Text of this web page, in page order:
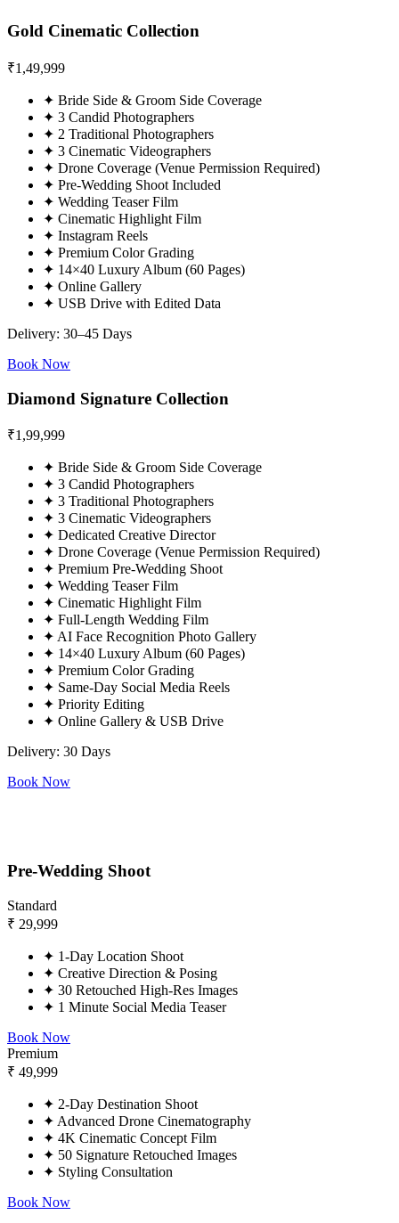
Gold Cinematic Collection
₹1,49,999
✦ Bride Side & Groom Side Coverage
✦ 3 Candid Photographers
✦ 2 Traditional Photographers
✦ 3 Cinematic Videographers
✦ Drone Coverage (Venue Permission Required)
✦ Pre-Wedding Shoot Included
✦ Wedding Teaser Film
✦ Cinematic Highlight Film
✦ Instagram Reels
✦ Premium Color Grading
✦ 14×40 Luxury Album (60 Pages)
✦ Online Gallery
✦ USB Drive with Edited Data
Delivery: 30–45 Days
Book Now
Diamond Signature Collection
₹1,99,999
✦ Bride Side & Groom Side Coverage
✦ 3 Candid Photographers
✦ 3 Traditional Photographers
✦ 3 Cinematic Videographers
✦ Dedicated Creative Director
✦ Drone Coverage (Venue Permission Required)
✦ Premium Pre-Wedding Shoot
✦ Wedding Teaser Film
✦ Cinematic Highlight Film
✦ Full-Length Wedding Film
✦ AI Face Recognition Photo Gallery
✦ 14×40 Luxury Album (60 Pages)
✦ Premium Color Grading
✦ Same-Day Social Media Reels
✦ Priority Editing
✦ Online Gallery & USB Drive
Delivery: 30 Days
Book Now
Pre-Wedding Shoot
Standard
₹ 29,999
✦ 1-Day Location Shoot
✦ Creative Direction & Posing
✦ 30 Retouched High-Res Images
✦ 1 Minute Social Media Teaser
Book Now
Premium
₹ 49,999
✦ 2-Day Destination Shoot
✦ Advanced Drone Cinematography
✦ 4K Cinematic Concept Film
✦ 50 Signature Retouched Images
✦ Styling Consultation
Book Now